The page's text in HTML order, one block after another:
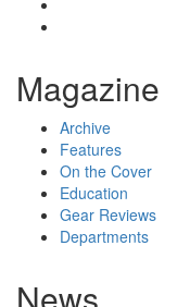
Magazine
Archive
Features
On the Cover
Education
Gear Reviews
Departments
News